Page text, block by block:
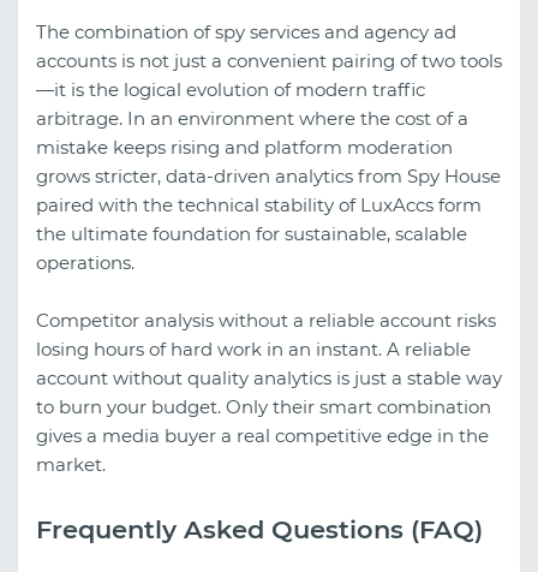
The combination of spy services and agency ad
accounts is not just a convenient pairing of two tools
—it is the logical evolution of modern traffic
arbitrage. In an environment where the cost of a
mistake keeps rising and platform moderation
grows stricter, data-driven analytics from Spy House
paired with the technical stability of LuxAccs form
the ultimate foundation for sustainable, scalable
operations.
Competitor analysis without a reliable account risks
losing hours of hard work in an instant. A reliable
account without quality analytics is just a stable way
to burn your budget. Only their smart combination
gives a media buyer a real competitive edge in the
market.
Frequently Asked Questions (FAQ)